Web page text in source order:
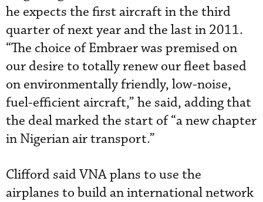
he expects the first aircraft in the third
quarter of next year and the last in 2011.
“The choice of Embraer was premised on
our desire to totally renew our fleet based
on environmentally friendly, low-noise,
fuel-efficient aircraft,” he said, adding that
the deal marked the start of “a new chapter
in Nigerian air transport.”
Clifford said VNA plans to use the
airplanes to build an international network